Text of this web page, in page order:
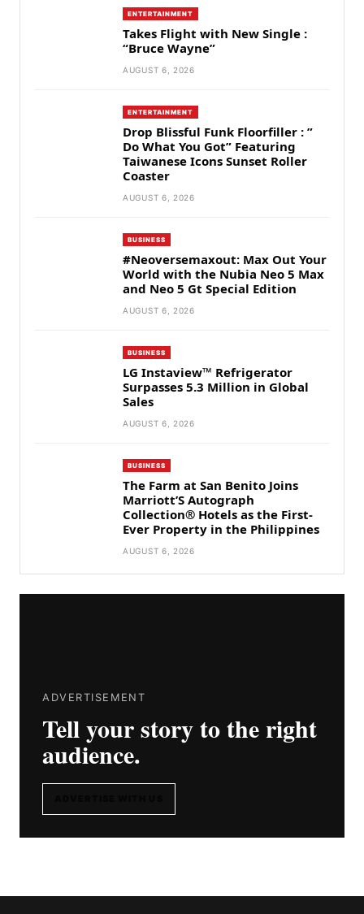
ENTERTAINMENT
Takes Flight with New Single :
“Bruce Wayne”
AUGUST 6, 2026
ENTERTAINMENT
Drop Blissful Funk Floorfiller : ”
Do What You Got” Featuring
Taiwanese Icons Sunset Roller
Coaster
AUGUST 6, 2026
BUSINESS
#Neoversemaxout: Max Out Your
World with the Nubia Neo 5 Max
and Neo 5 Gt Special Edition
AUGUST 6, 2026
BUSINESS
LG Instaview™ Refrigerator
Surpasses 5.3 Million in Global
Sales
AUGUST 6, 2026
BUSINESS
The Farm at San Benito Joins
Marriott’S Autograph
Collection® Hotels as the First-
Ever Property in the Philippines
AUGUST 6, 2026
ADVERTISEMENT
Tell your story to the right
audience.